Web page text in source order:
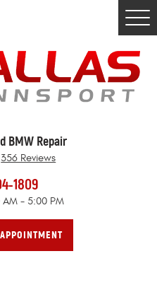
BMW Repair
356 Reviews
1809
- 5:00 PM